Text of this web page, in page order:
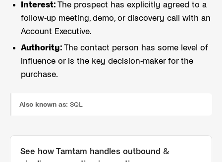
Interest: The prospect has explicitly agreed to a
follow-up meeting, demo, or discovery call with an
Account Executive.
Authority: The contact person has some level of
influence or is the key decision-maker for the
purchase.
Also known as: SQL
See how Tamtam handles outbound &